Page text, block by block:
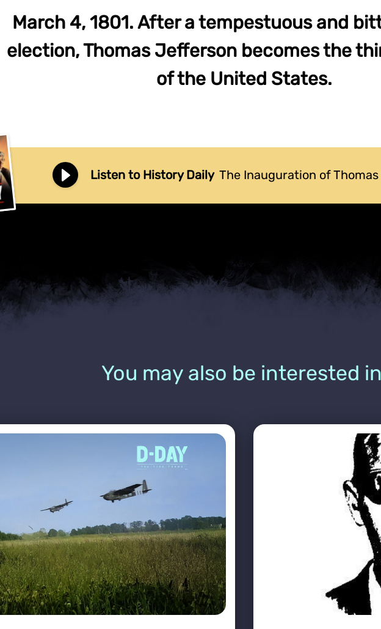
March 4, 1801. After a tempestuous and
election, Thomas Jefferson becomes the
of the United States.
Listen to History Daily The Inauguration of
You may also be interested